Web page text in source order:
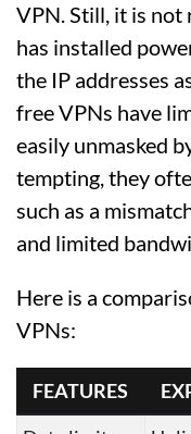
VPN. Still, it is not
has installed
the IP addresses
free VPNs have
easily unmasked
tempting, they
such as a
and limited
Here is a
VPNs:
FEATURES